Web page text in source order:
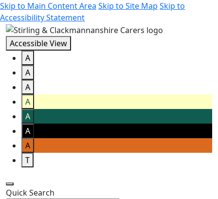
Skip to Main Content Area Skip to Site Map Skip to
Accessibility Statement
Accessible View
A
A
A
A
A
A
A
T
Quick Search